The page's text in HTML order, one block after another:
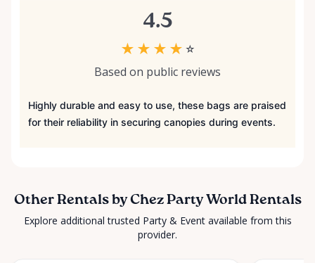
4.5
★ ★ ★ ★ ☆
Based on public reviews
Highly durable and easy to use, these bags are praised
for their reliability in securing canopies during events.
Other Rentals by Chez Party World Rentals
Explore additional trusted Party & Event available from this
provider.